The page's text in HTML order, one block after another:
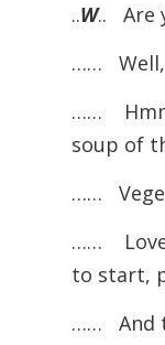
..W.. Are
……
……
soup of
……
……
to start,
…… And